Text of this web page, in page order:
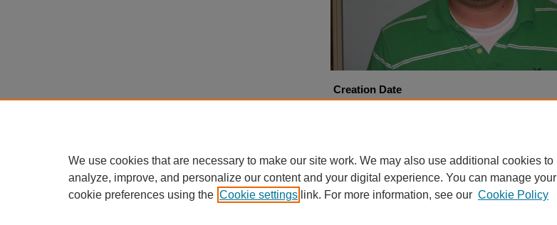
Creation Date
10-3-2005
We use cookies that are necessary to make our site work. We may also use additional cookies to
analyze, improve, and personalize our content and your digital experience. You can manage your
cookie preferences using the Cookie settings link. For more information, see our Cookie Policy